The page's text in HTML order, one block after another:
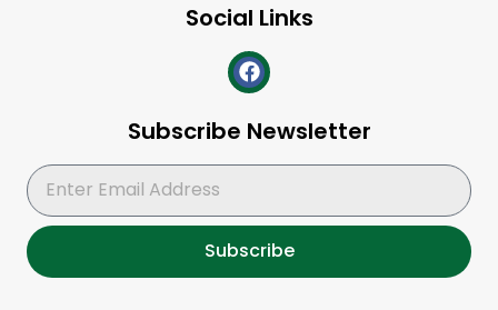
Social Links
Subscribe Newsletter
Subscribe